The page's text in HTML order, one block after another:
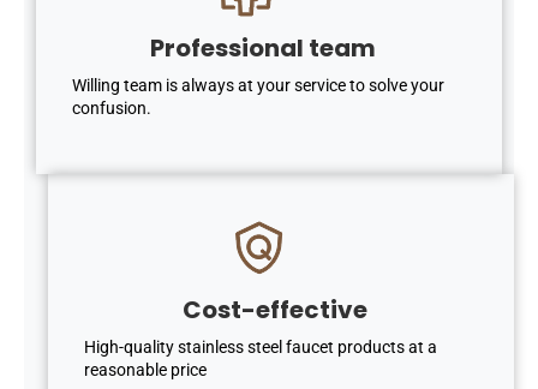
Professional team
Willing team is always at your service to solve your
confusion.
Cost-effective
High-quality stainless steel faucet products at a
reasonable price